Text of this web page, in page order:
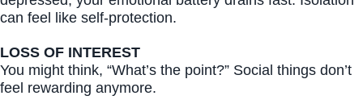
can feel like self-protection.
LOSS OF INTEREST
You might think, “What’s the point?” Social things don’t
feel rewarding anymore.